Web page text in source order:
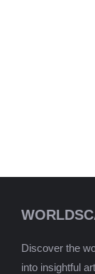
Discover the
into insightful